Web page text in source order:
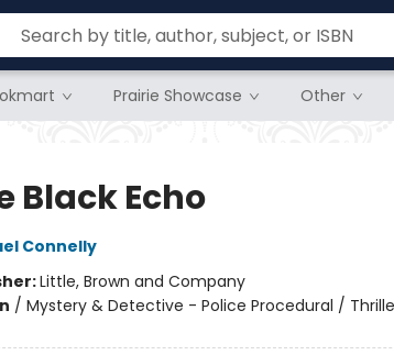
Prairie Showcase Other
Black Echo
Connelly
Little, Brown and Company
/ Mystery & Detective - Police Procedural /